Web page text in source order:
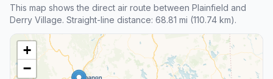
This map shows the direct air route between Plainfield and
Derry Village. Straight-line distance: 68.81 mi (110.74 km).
+
−